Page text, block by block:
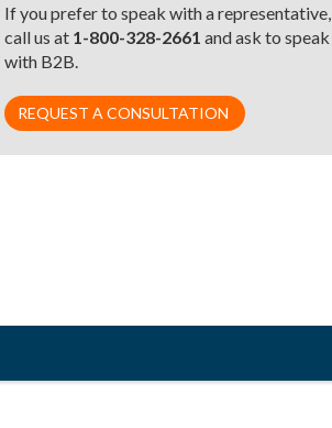
If you prefer to speak with a representative,
call us at 1-800-328-2661 and ask to speak
with B2B.
REQUEST A CONSULTATION